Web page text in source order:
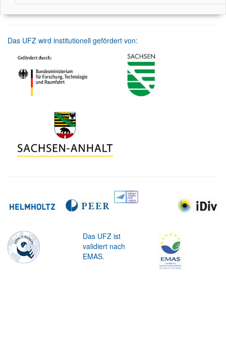
Das UFZ wird institutionell gefördert von:
Das UFZ ist
validiert nach
EMAS.